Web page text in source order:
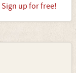
Sign up for free!